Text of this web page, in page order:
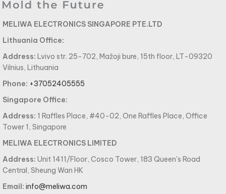
MELIWA ELECTRONICS SINGAPORE PTE.LTD
Lithuania Office:
Address: Lvivo str. 25-702, Mažoji bure, 15th floor, LT-09320
Vilnius, Lithuania
Phone: +37052405555
Singapore Office:
Address: 1 Raffles Place, #40-02, One Raffles Place, Office
Tower 1, Singapore
MELIWA ELECTRONICS LIMITED
Address: Unit 1411/Floor, Cosco Tower, 183 Queen's Road
Central, Sheung Wan HK
Email: info@meliwa.com